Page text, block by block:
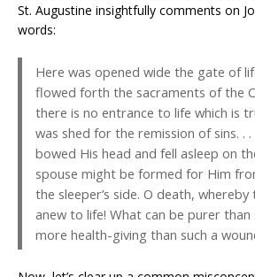
St. Augustine insightfully comments on
words:
Here was opened wide the gate of
flowed forth the sacraments of the
there is no entrance to life which is
was shed for the remission of sins. .
bowed His head and fell asleep on
spouse might be formed for Him
the sleeper’s side. O death,
anew to life! What can be purer
more health-giving than such a